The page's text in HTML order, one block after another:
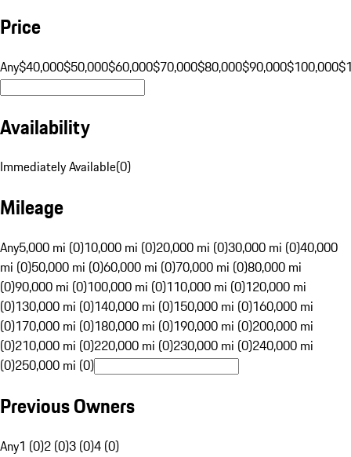
Price
Any$40,000$50,000$60,000$70,000$80,000$90,000$100,000
Availability
Immediately Available(0)
Mileage
Any5,000 mi (0)10,000 mi (0)20,000 mi (0)30,000 mi (0)40,000
mi (0)50,000 mi (0)60,000 mi (0)70,000 mi (0)80,000 mi
(0)90,000 mi (0)100,000 mi (0)110,000 mi (0)120,000 mi
(0)130,000 mi (0)140,000 mi (0)150,000 mi (0)160,000 mi
(0)170,000 mi (0)180,000 mi (0)190,000 mi (0)200,000 mi
(0)210,000 mi (0)220,000 mi (0)230,000 mi (0)240,000 mi
(0)250,000 mi (0)
Previous Owners
Any1 (0)2 (0)3 (0)4 (0)